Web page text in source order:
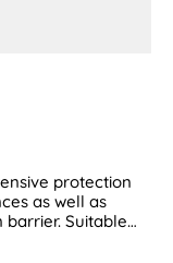
protection
as well as
Suitable